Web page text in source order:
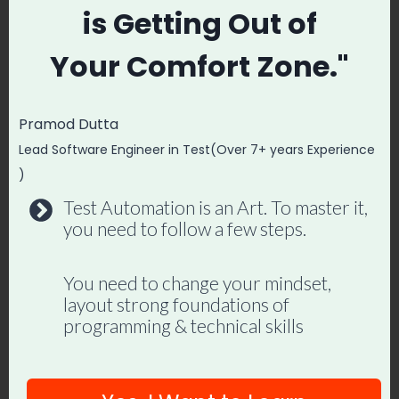
automation frameworks. Lifetime
access, hands-on projects, and a
job-ready portfolio.
Enroll in Playwright Automation
Mastery →
Tags:
Automation Testing Framework Using Selenium
is Getting Out of
Your Comfort Zone."
Pramod Dutta
Lead Software Engineer in Test(Over 7+ years Experience
)
Test Automation is an Art. To master it,
you need to follow a few steps.
You need to change your mindset,
layout strong foundations of
programming & technical skills